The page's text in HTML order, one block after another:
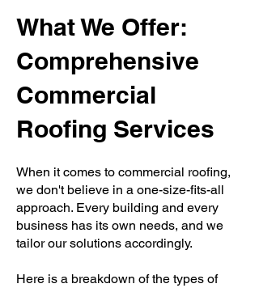
What We Offer:
Comprehensive
Commercial
Roofing Services
When it comes to commercial roofing,
we don't believe in a one-size-fits-all
approach. Every building and every
business has its own needs, and we
tailor our solutions accordingly.
Here is a breakdown of the types of